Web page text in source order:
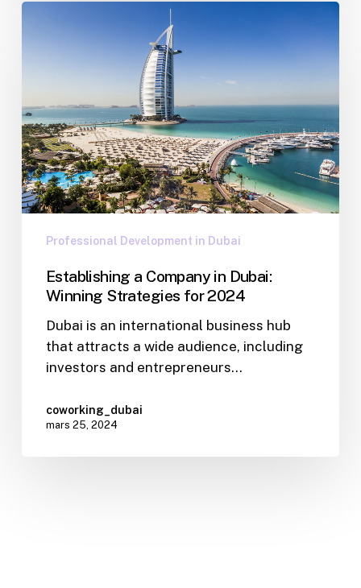
Professional Development in Dubai
Establishing a Company in Dubai:
Winning Strategies for 2024
Dubai is an international business hub
that attracts a wide audience, including
investors and entrepreneurs…
coworking_dubai
mars 25, 2024